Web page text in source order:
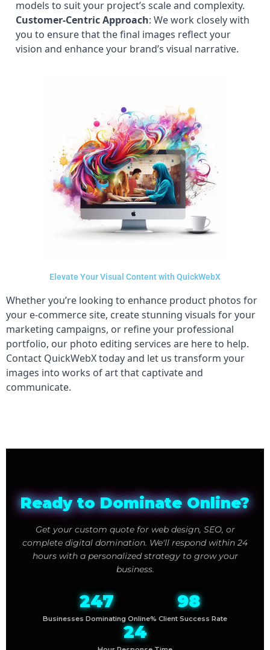
models to suit your project’s scale and complexity.
Customer-Centric Approach: We work closely with
you to ensure that the final images reflect your
vision and enhance your brand’s visual narrative.
Elevate Your Visual Content with QuickWebX
Whether you’re looking to enhance product photos for
your e-commerce site, create stunning visuals for your
marketing campaigns, or refine your professional
portfolio, our photo editing services are here to help.
Contact QuickWebX today and let us transform your
images into works of art that captivate and
communicate.
Ready to Dominate Online?
Get your custom quote for web design, SEO, or
complete digital domination. We'll respond within 24
hours with a personalized strategy to grow your
business.
247
Businesses Dominating Online
98
% Client Success Rate
24